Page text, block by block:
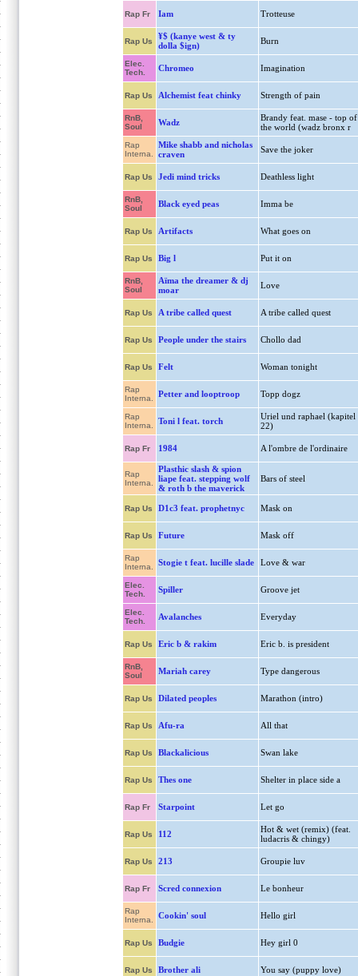
Rap Fr Iam Trotteuse
Rap Us
¥$ (kanye west & ty
dolla $ign)
Burn
Elec.
Tech.
Chromeo Imagination
Rap Us Alchemist feat chinky Strength of pain
RnB,
Soul
Wadz
Brandy feat. mase - top of
the world (wadz bronx r
Rap
Interna.
Mike shabb and nicholas
craven
Save the joker
Rap Us Jedi mind tricks Deathless light
RnB,
Soul
Black eyed peas Imma be
Rap Us Artifacts What goes on
Rap Us Big l Put it on
RnB,
Soul
Aïma the dreamer & dj
moar
Love
Rap Us A tribe called quest A tribe called quest
Rap Us People under the stairs Chollo dad
Rap Us Felt Woman tonight
Rap
Interna.
Petter and looptroop Topp dogz
Rap
Interna.
Toni l feat. torch
Uriel und raphael (kapitel
22)
Rap Fr 1984 A l'ombre de l'ordinaire
Rap
Interna.
Plasthic slash & spion
liape feat. stepping wolf
& roth b the maverick
Bars of steel
Rap Us D1c3 feat. prophetnyc Mask on
Rap Us Future Mask off
Rap
Interna.
Stogie t feat. lucille slade Love & war
Elec.
Tech.
Spiller Groove jet
Elec.
Tech.
Avalanches Everyday
Rap Us Eric b & rakim Eric b. is president
RnB,
Soul
Mariah carey Type dangerous
Rap Us Dilated peoples Marathon (intro)
Rap Us Afu-ra All that
Rap Us Blackalicious Swan lake
Rap Us Thes one Shelter in place side a
Rap Fr Starpoint Let go
Rap Us 112
Hot & wet (remix) (feat.
ludacris & chingy)
Rap Us 213 Groupie luv
Rap Fr Scred connexion Le bonheur
Rap
Interna.
Cookin' soul Hello girl
Rap Us Budgie Hey girl 0
Rap Us Brother ali You say (puppy love)